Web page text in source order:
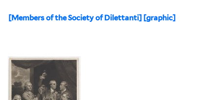
[Members of the Society of Dilettanti] [graphic]